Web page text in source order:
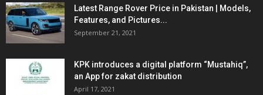
Latest Range Rover Price in Pakistan | Models,
Features, and Pictures...
September 21, 2021
KPK introduces a digital platform “Mustahiq”,
an App for zakat distribution
April 17, 2021